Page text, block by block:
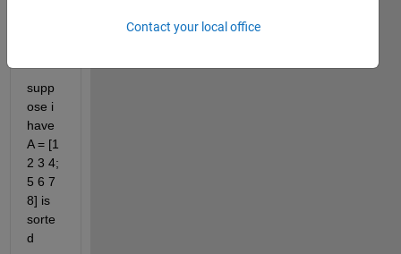
supp
ose i
have
A = [1
2 3 4;
5 6 7
8] is
sorte
d
Contact your local office